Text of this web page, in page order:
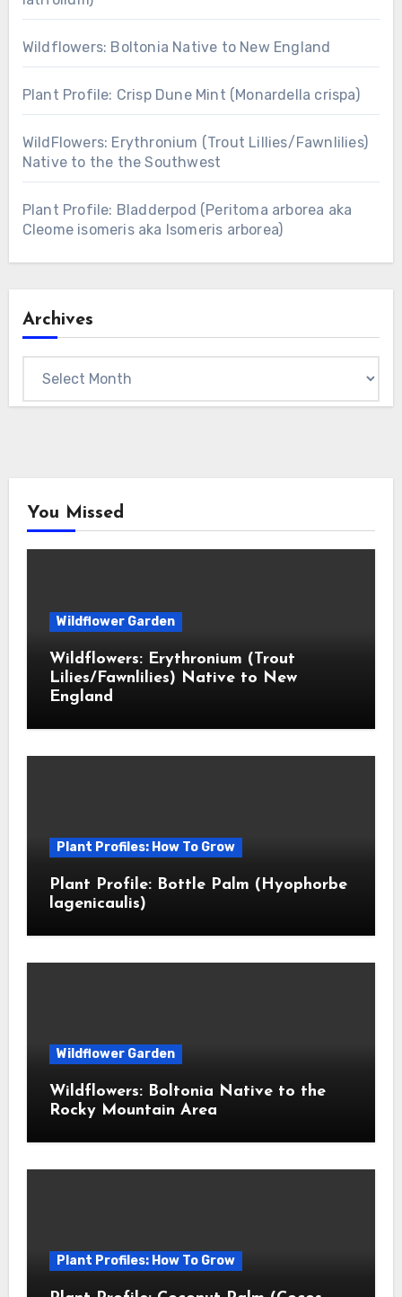
Wildflowers: Boltonia Native to New England
Plant Profile: Crisp Dune Mint (Monardella crispa)
WildFlowers: Erythronium (Trout Lillies/Fawnlilies)
Native to the the Southwest
Plant Profile: Bladderpod (Peritoma arborea aka
Cleome isomeris aka Isomeris arborea)
Archives
You Missed
Wildflower Garden
Wildflowers: Erythronium (Trout
Lilies/Fawnlilies) Native to New
England
Plant Profiles: How To Grow
Plant Profile: Bottle Palm (Hyophorbe
lagenicaulis)
Wildflower Garden
Wildflowers: Boltonia Native to the
Rocky Mountain Area
Plant Profiles: How To Grow